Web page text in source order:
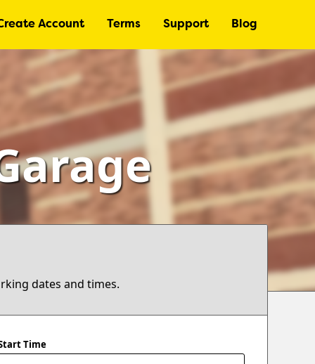
Account Terms Support Blog
dates and times.
Time